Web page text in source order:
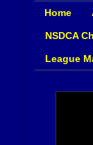
Home
NSDCA
League